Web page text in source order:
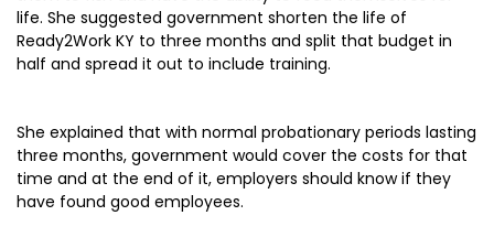
life. She suggested government shorten the life of
Ready2Work KY to three months and split that budget in
half and spread it out to include training.
She explained that with normal probationary periods lasting
three months, government would cover the costs for that
time and at the end of it, employers should know if they
have found good employees.